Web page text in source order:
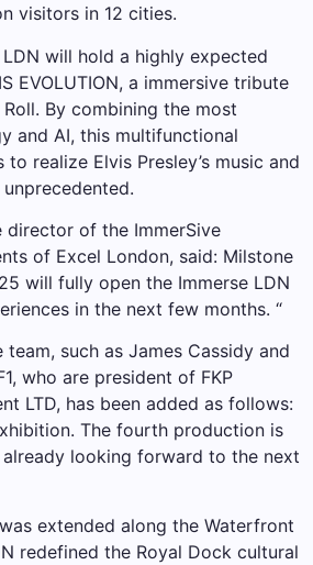
visitors in 12 cities.
LDN will hold a highly expected
EVOLUTION, a immersive tribute
By combining the most
and AI, this multifunctional
realize Elvis Presley’s music and
director of the ImmerSive
of Excel London, said: Milstone
will fully open the Immerse LDN
in the next few months. “
such as James Cassidy and
who are president of FKP
LTD, has been added as follows:
The fourth production is
looking forward to the next
extended along the Waterfront
redefined the Royal Dock cultural